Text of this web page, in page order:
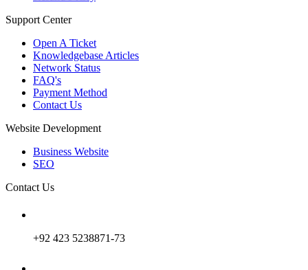
Support Center
Open A Ticket
Knowledgebase Articles
Network Status
FAQ's
Payment Method
Contact Us
Website Development
Business Website
SEO
Contact Us
+92 423 5238871-73